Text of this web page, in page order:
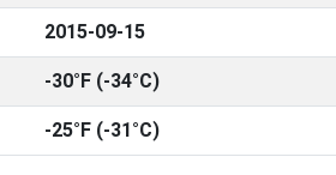
2015-09-15
-30°F (-34°C)
-25°F (-31°C)